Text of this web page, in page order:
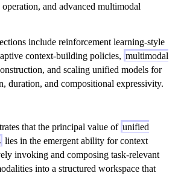
and advanced multimodal
include reinforcement learning-style
context-building policies, multimodal
and scaling unified models for
duration, and compositional expressivity.
that the principal value of unified
lies in the emergent ability for context
invoking and composing task-relevant
into a structured workspace that